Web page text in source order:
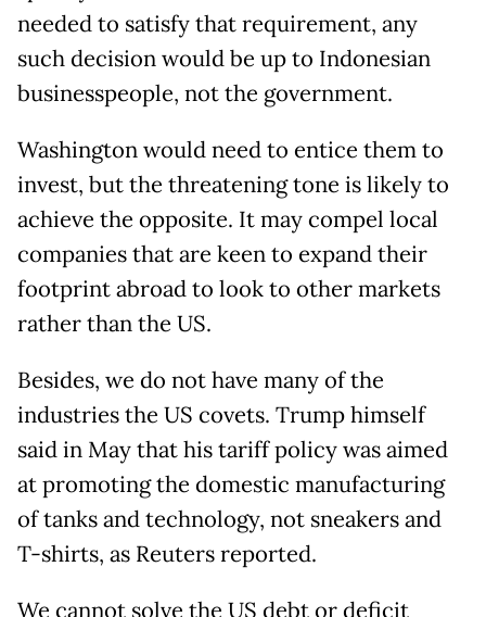
needed to satisfy that requirement, any
such decision would be up to Indonesian
businesspeople, not the government.
Washington would need to entice them to
invest, but the threatening tone is likely to
achieve the opposite. It may compel local
companies that are keen to expand their
footprint abroad to look to other markets
rather than the US.
Besides, we do not have many of the
industries the US covets. Trump himself
said in May that his tariff policy was aimed
at promoting the domestic manufacturing
of tanks and technology, not sneakers and
T-shirts, as Reuters reported.
We cannot solve the US debt or deficit